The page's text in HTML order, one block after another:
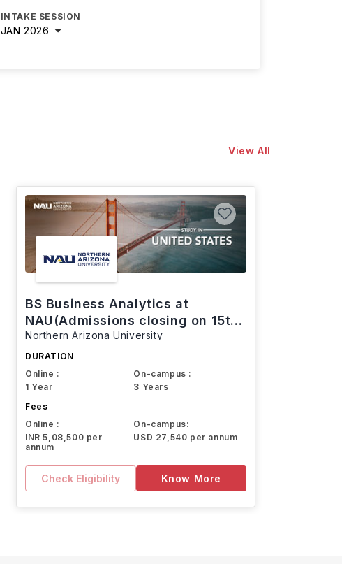
INTAKE SESSION
JAN 2026
View All
BS Business Analytics at
NAU(Admissions closing on 15th
March)
Northern Arizona University
DURATION
Online :
1 Year
On-campus :
3 Years
Fees
Online :
INR 5,08,500 per
annum
On-campus:
USD 27,540 per annum
Check Eligibility Know More